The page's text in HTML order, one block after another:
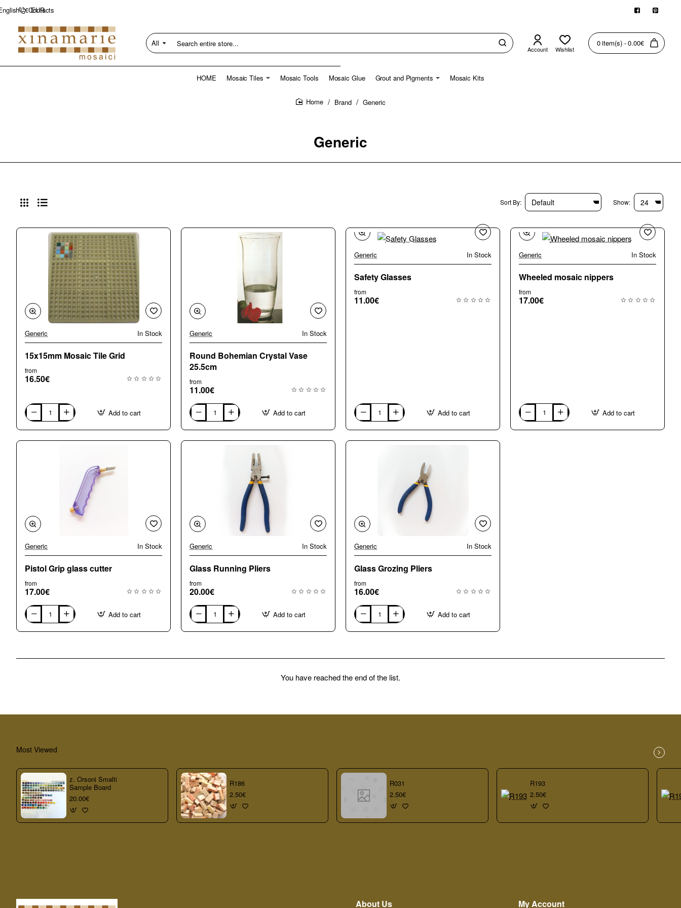
Contacts
€ EUR
All
Search
entire
Account Wishlist
0 item(s) - 0.00€
HOME Mosaic Tiles Mosaic Tools Mosaic Glue Grout and Pigments Mosaic Kits
Generic
Brand Generic
Sort By: Show:
Generic In Stock
15x15mm Mosaic Tile Grid
from
16.50€
15x15mm
Mosaic
Tile
Grid
Add to cart
Generic In Stock
Round Bohemian Crystal Vase
25.5cm
from
11.00€
Round
Bohemian
Crystal
Vase
Add to cart
Generic In Stock
Safety Glasses
from
11.00€
Safety
Glasses
Add to cart
Generic In Stock
Wheeled mosaic nippers
from
17.00€
Wheeled
mosaic
nippers
Add to cart
Generic In Stock
Pistol Grip glass cutter
from
17.00€
Pistol
Grip
glass
Add to cart
Generic In Stock
Glass Running Pliers
from
20.00€
Glass
Running
Pliers
Add to cart
New
Generic In Stock
Glass Grozing Pliers
from
16.00€
Glass
Grozing
Pliers
Add to cart
You have reached the end of the list.
Most Viewed
z. Orsoni Smalti
Sample Board
20.00€
R186
2.50€
R031
2.50€
R193
2.50€
About Us My Account